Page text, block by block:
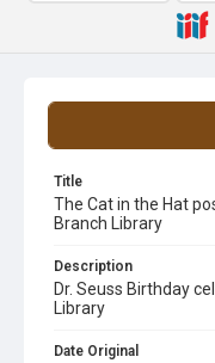
Title
The Cat in the Hat
Branch Library
Description
Dr. Seuss Birthday
Library
Date Original